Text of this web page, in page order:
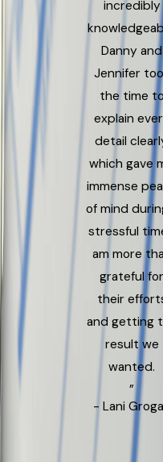
incredibly
Danny and
Jennifer
the time
explain
detail
which gave
immense
of mind
stressful
am more
grateful
their
and getting
result we
wanted.
”
- Lani